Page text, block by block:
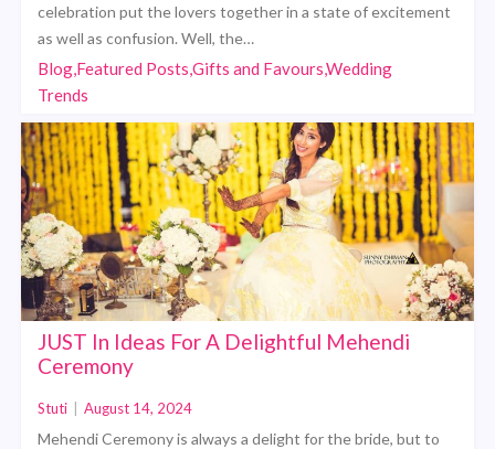
celebration put the lovers together in a state of excitement
as well as confusion. Well, the…
Blog,Featured Posts,Gifts and Favours,Wedding
Trends
JUST In Ideas For A Delightful Mehendi
Ceremony
Stuti August 14, 2024
Mehendi Ceremony is always a delight for the bride, but to